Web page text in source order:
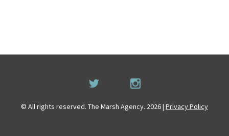
© All rights reserved. The Marsh Agency. 2026 | Privacy Policy